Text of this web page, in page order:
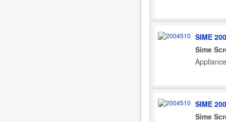
SIME
Sime
SIME
Sime